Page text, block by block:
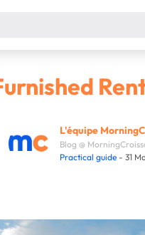
L'équipe
Blog @
Practical guide - 31